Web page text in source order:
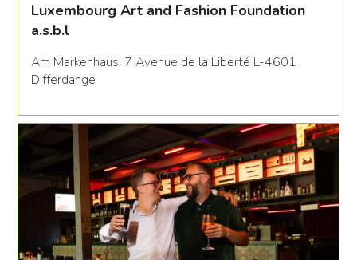
Luxembourg Art and Fashion Foundation
a.s.b.l
Am Markenhaus, 7 Avenue de la Liberté L-4601
Differdange